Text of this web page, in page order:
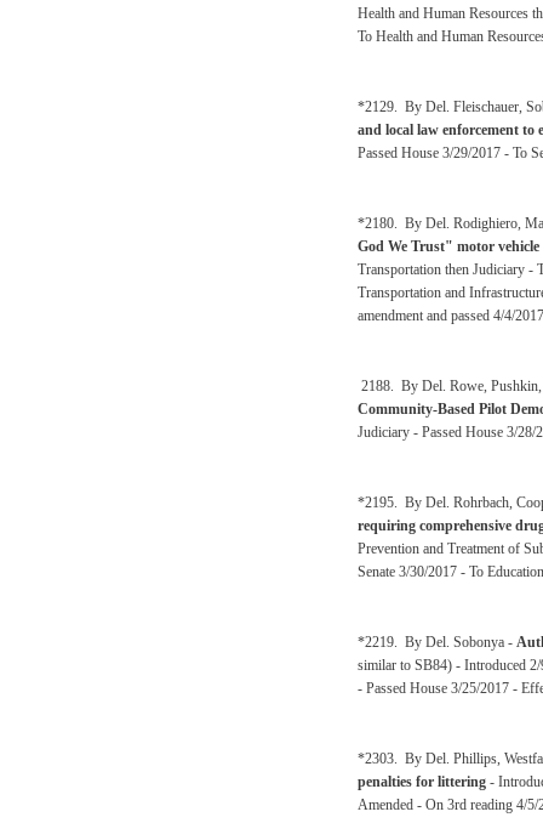
Health and Human Resources
To Health and Human
*2129. By Del. Fleischauer,
and local law enforcement
Passed House 3/29/2017 - To
*2180. By Del. Rodighiero,
God We Trust" motor
Transportation then Judiciary -
Transportation and
amendment and passed 4/4/2017
2188. By Del. Rowe,
Community-Based Pilot
Judiciary - Passed House 3/28/
*2195. By Del. Rohrbach,
requiring comprehensive
Prevention and Treatment of
Senate 3/30/2017 - To
*2219. By Del. Sobonya -
similar to SB84) - Introduced
- Passed House 3/25/2017 -
*2303. By Del. Phillips,
penalties for littering -
Amended - On 3rd reading 4/5/